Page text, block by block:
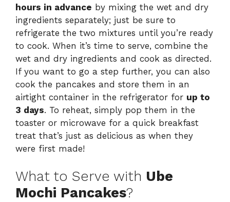
hours in advance by mixing the wet and dry
ingredients separately; just be sure to
refrigerate the two mixtures until you’re ready
to cook. When it’s time to serve, combine the
wet and dry ingredients and cook as directed.
If you want to go a step further, you can also
cook the pancakes and store them in an
airtight container in the refrigerator for up to
3 days. To reheat, simply pop them in the
toaster or microwave for a quick breakfast
treat that’s just as delicious as when they
were first made!
What to Serve with Ube
Mochi Pancakes?